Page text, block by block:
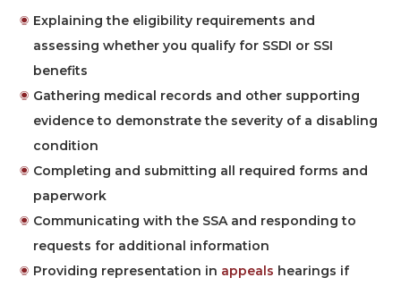
Explaining the eligibility requirements and
assessing whether you qualify for SSDI or SSI
benefits
Gathering medical records and other supporting
evidence to demonstrate the severity of a disabling
condition
Completing and submitting all required forms and
paperwork
Communicating with the SSA and responding to
requests for additional information
Providing representation in appeals hearings if